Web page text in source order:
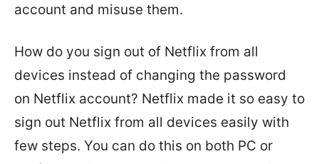
account and misuse them.
How do you sign out of Netflix from all
devices instead of changing the password
on Netflix account? Netflix made it so easy to
sign out Netflix from all devices easily with
few steps. You can do this on both PC or